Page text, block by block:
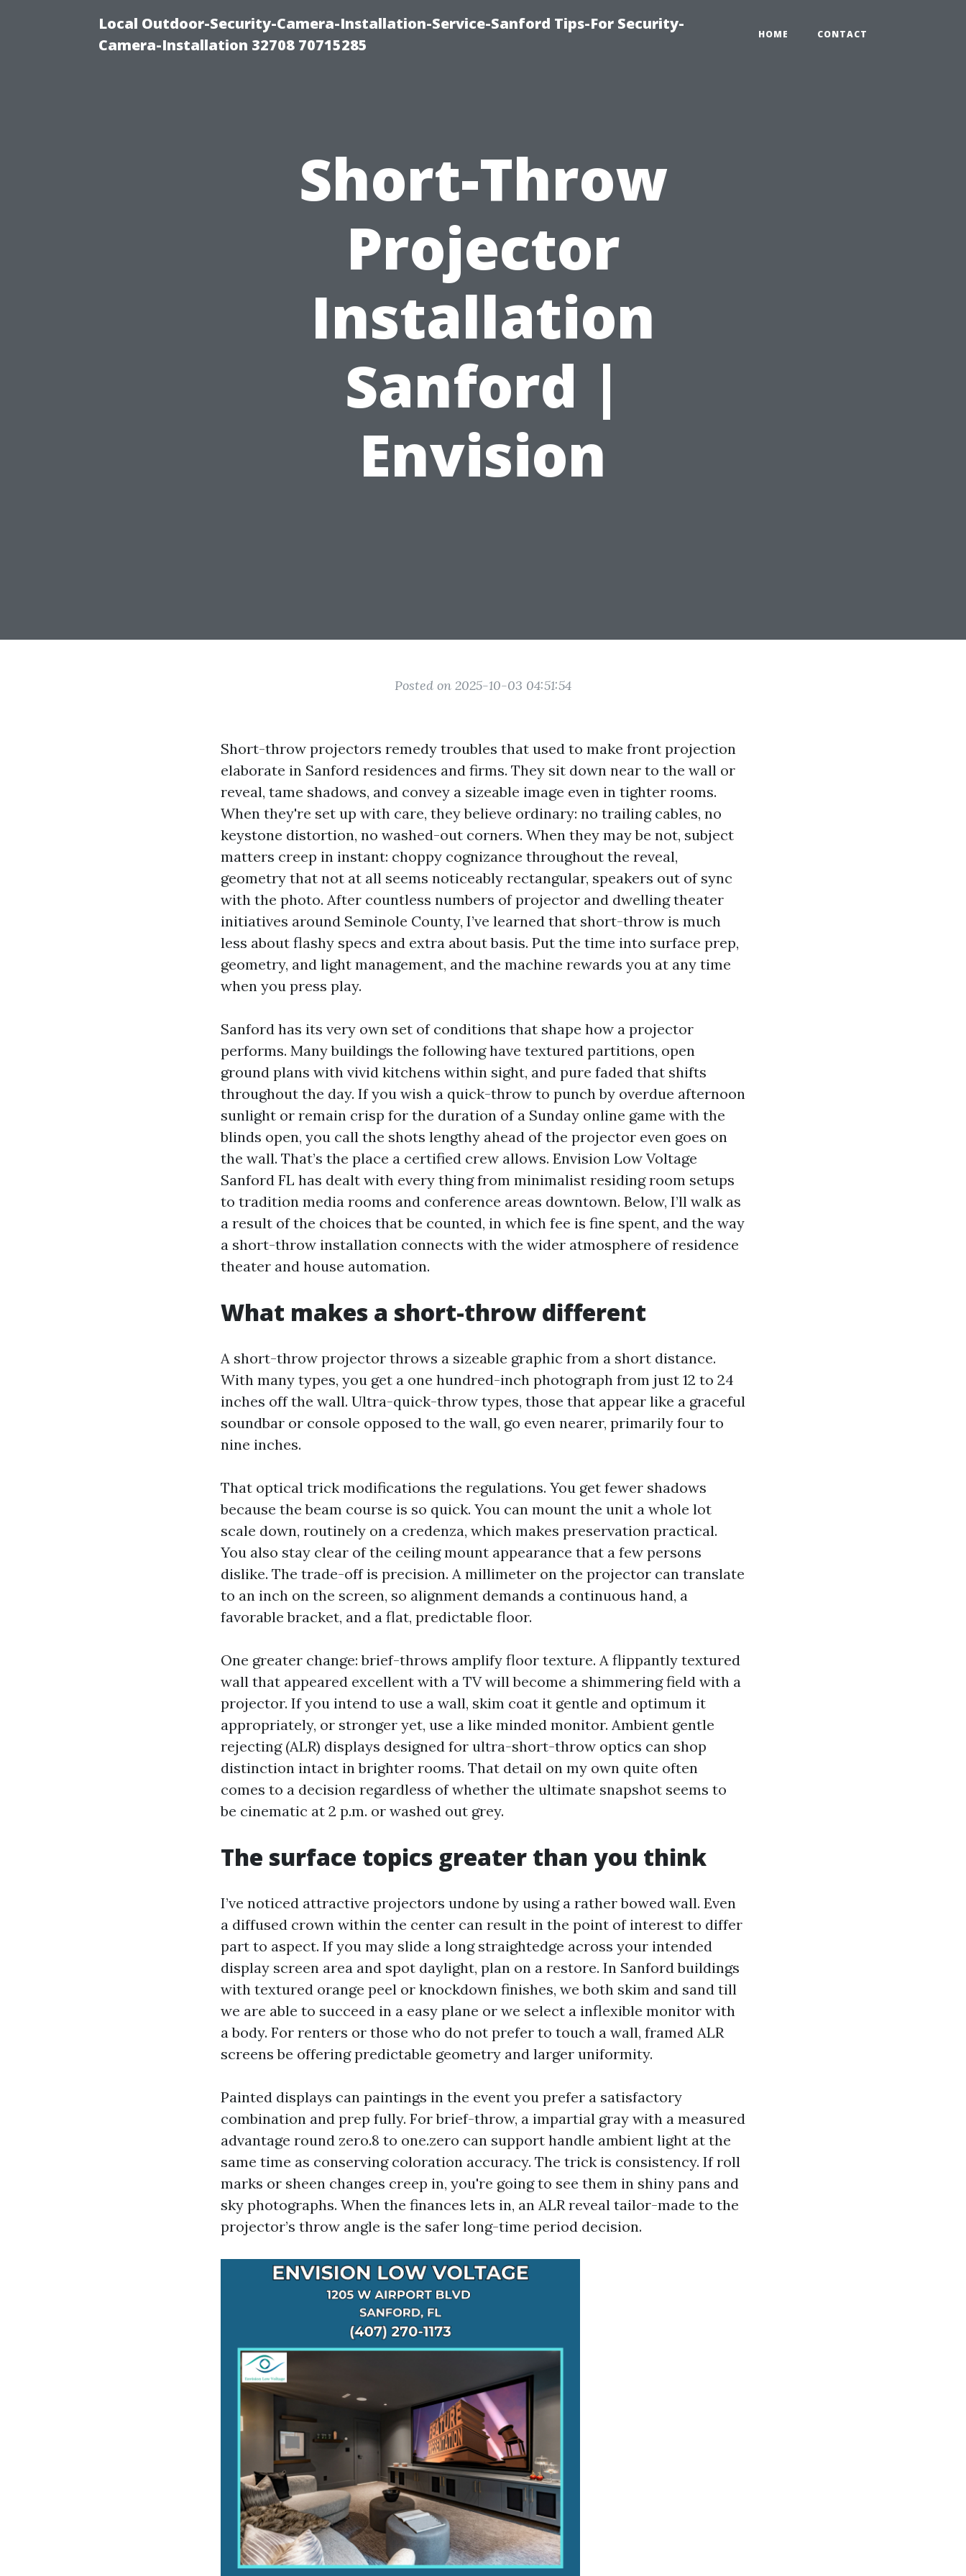
Local Outdoor-Security-Camera-Installation-Service-Sanford Tips-For Security-
Camera-Installation 32708 70715285
HOME CONTACT
Short-Throw
Projector
Installation
Sanford |
Envision
Posted on 2025-10-03 04:51:54
Short-throw projectors remedy troubles that used to make front projection
elaborate in Sanford residences and firms. They sit down near to the wall or
reveal, tame shadows, and convey a sizeable image even in tighter rooms.
When they're set up with care, they believe ordinary: no trailing cables, no
keystone distortion, no washed-out corners. When they may be not, subject
matters creep in instant: choppy cognizance throughout the reveal,
geometry that not at all seems noticeably rectangular, speakers out of sync
with the photo. After countless numbers of projector and dwelling theater
initiatives around Seminole County, I’ve learned that short-throw is much
less about flashy specs and extra about basis. Put the time into surface prep,
geometry, and light management, and the machine rewards you at any time
when you press play.
Sanford has its very own set of conditions that shape how a projector
performs. Many buildings the following have textured partitions, open
ground plans with vivid kitchens within sight, and pure faded that shifts
throughout the day. If you wish a quick-throw to punch by overdue afternoon
sunlight or remain crisp for the duration of a Sunday online game with the
blinds open, you call the shots lengthy ahead of the projector even goes on
the wall. That’s the place a certified crew allows. Envision Low Voltage
Sanford FL has dealt with every thing from minimalist residing room setups
to tradition media rooms and conference areas downtown. Below, I’ll walk as
a result of the choices that be counted, in which fee is fine spent, and the way
a short-throw installation connects with the wider atmosphere of residence
theater and house automation.
What makes a short-throw different
A short-throw projector throws a sizeable graphic from a short distance.
With many types, you get a one hundred-inch photograph from just 12 to 24
inches off the wall. Ultra-quick-throw types, those that appear like a graceful
soundbar or console opposed to the wall, go even nearer, primarily four to
nine inches.
That optical trick modifications the regulations. You get fewer shadows
because the beam course is so quick. You can mount the unit a whole lot
scale down, routinely on a credenza, which makes preservation practical.
You also stay clear of the ceiling mount appearance that a few persons
dislike. The trade-off is precision. A millimeter on the projector can translate
to an inch on the screen, so alignment demands a continuous hand, a
favorable bracket, and a flat, predictable floor.
One greater change: brief-throws amplify floor texture. A flippantly textured
wall that appeared excellent with a TV will become a shimmering field with a
projector. If you intend to use a wall, skim coat it gentle and optimum it
appropriately, or stronger yet, use a like minded monitor. Ambient gentle
rejecting (ALR) displays designed for ultra-short-throw optics can shop
distinction intact in brighter rooms. That detail on my own quite often
comes to a decision regardless of whether the ultimate snapshot seems to
be cinematic at 2 p.m. or washed out grey.
The surface topics greater than you think
I’ve noticed attractive projectors undone by using a rather bowed wall. Even
a diffused crown within the center can result in the point of interest to differ
part to aspect. If you may slide a long straightedge across your intended
display screen area and spot daylight, plan on a restore. In Sanford buildings
with textured orange peel or knockdown finishes, we both skim and sand till
we are able to succeed in a easy plane or we select a inflexible monitor with
a body. For renters or those who do not prefer to touch a wall, framed ALR
screens be offering predictable geometry and larger uniformity.
Painted displays can paintings in the event you prefer a satisfactory
combination and prep fully. For brief-throw, a impartial gray with a measured
advantage round zero.8 to one.zero can support handle ambient light at the
same time as conserving coloration accuracy. The trick is consistency. If roll
marks or sheen changes creep in, you're going to see them in shiny pans and
sky photographs. When the finances lets in, an ALR reveal tailor-made to the
projector’s throw angle is the safer long-time period decision.